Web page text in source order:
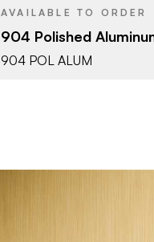
AVAILABLE TO ORDER
904 Polished
904 POL ALUM